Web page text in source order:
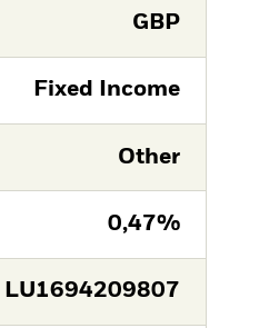
GBP
Fixed Income
Other
0,47%
LU1694209807